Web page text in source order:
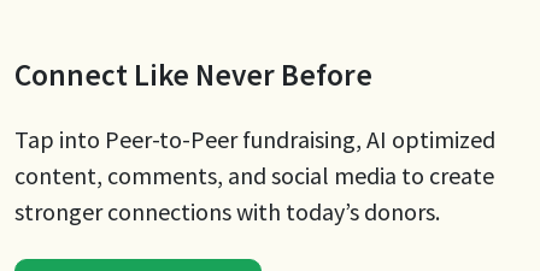
Connect Like Never Before
Tap into Peer-to-Peer fundraising, AI optimized
content, comments, and social media to create
stronger connections with today’s donors.